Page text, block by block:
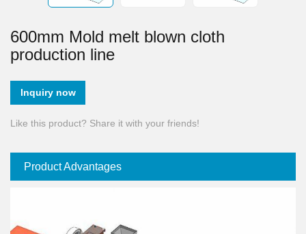
600mm Mold melt blown cloth
production line
Inquiry now
Like this product? Share it with your friends!
Product Advantages